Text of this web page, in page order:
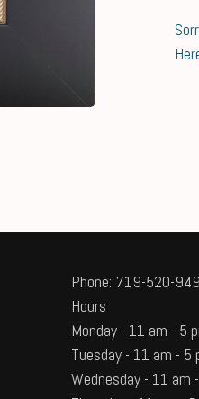
Phone: 719-520-
Hours
Monday - 11 am - 5
Tuesday - 11 am - 5
Wednesday - 11 am